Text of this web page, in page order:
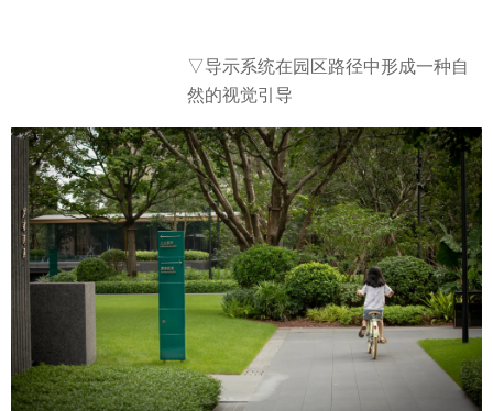
▽导示系统在园区路径中形成一种自
然的视觉引导